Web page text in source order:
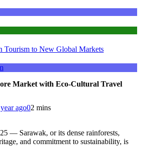
Tourism to New Global Markets
Market with Eco-Cultural Travel
ago02 mins
— Sarawak, or its dense rainforests,
and commitment to sustainability, is